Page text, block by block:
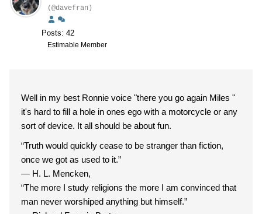
(@davefran)
Posts: 42
Estimable Member
Well in my best Ronnie voice "there you go again Miles "
it's hard to fill a hole in ones ego with a motorcycle or any
sort of device. It all should be about fun.
“Truth would quickly cease to be stranger than fiction,
once we got as used to it.”
― H. L. Mencken,
“The more I study religions the more I am convinced that
man never worshiped anything but himself.”